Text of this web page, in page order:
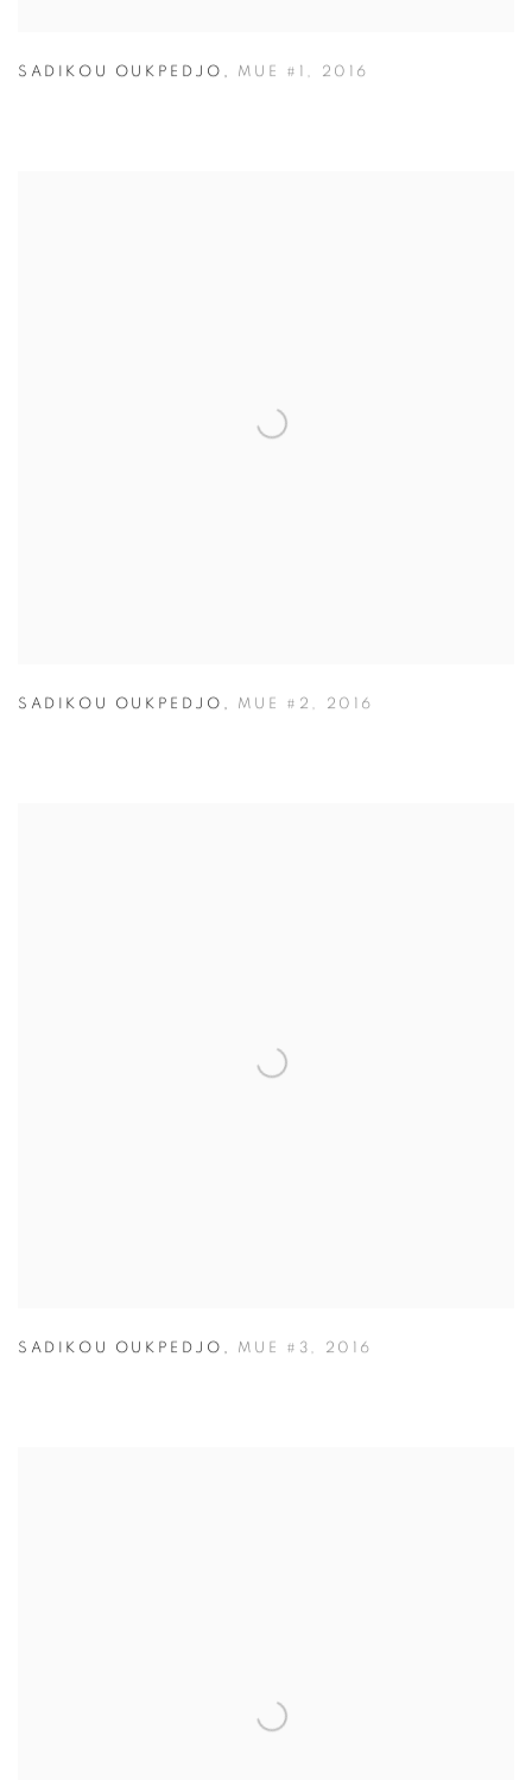
SADIKOU OUKPEDJO , MUE #1 , 2016
SADIKOU OUKPEDJO , MUE #2 , 2016
SADIKOU OUKPEDJO , MUE #3 , 2016